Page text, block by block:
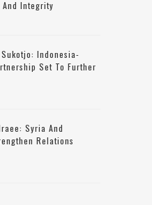
And Integrity
Indonesia-
Set To Further
Syria And
Relations